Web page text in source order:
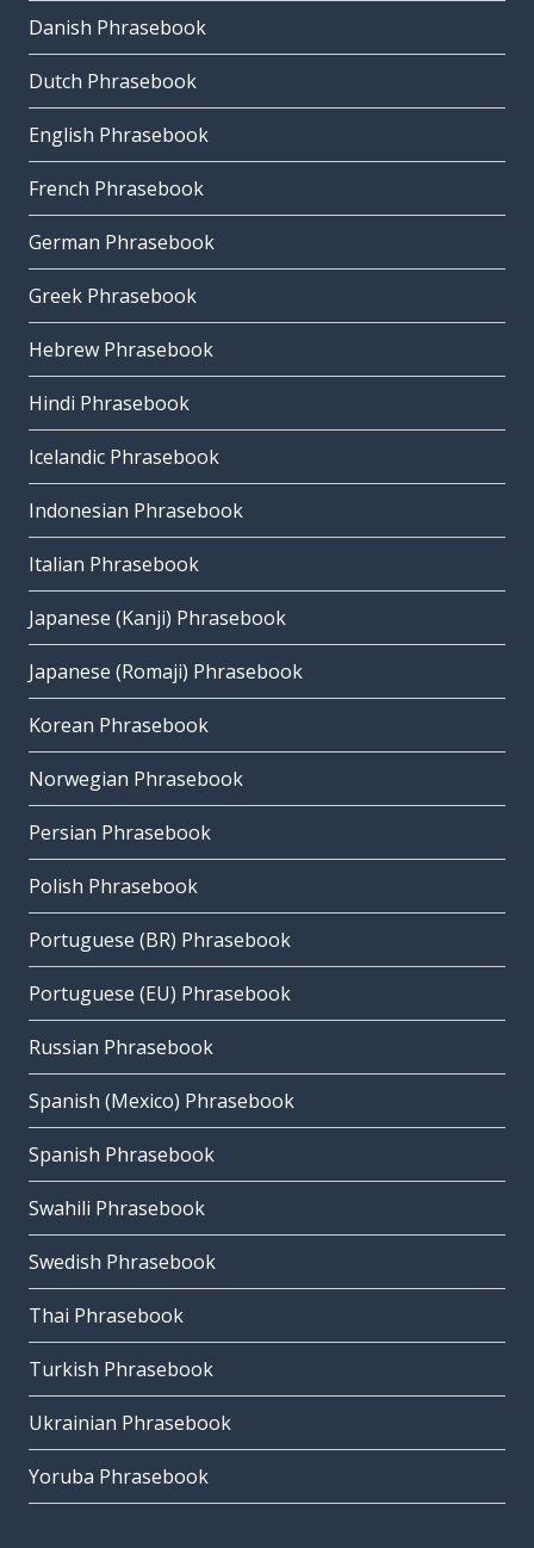
Danish Phrasebook
Dutch Phrasebook
English Phrasebook
French Phrasebook
German Phrasebook
Greek Phrasebook
Hebrew Phrasebook
Hindi Phrasebook
Icelandic Phrasebook
Indonesian Phrasebook
Italian Phrasebook
Japanese (Kanji) Phrasebook
Japanese (Romaji) Phrasebook
Korean Phrasebook
Norwegian Phrasebook
Persian Phrasebook
Polish Phrasebook
Portuguese (BR) Phrasebook
Portuguese (EU) Phrasebook
Russian Phrasebook
Spanish (Mexico) Phrasebook
Spanish Phrasebook
Swahili Phrasebook
Swedish Phrasebook
Thai Phrasebook
Turkish Phrasebook
Ukrainian Phrasebook
Yoruba Phrasebook